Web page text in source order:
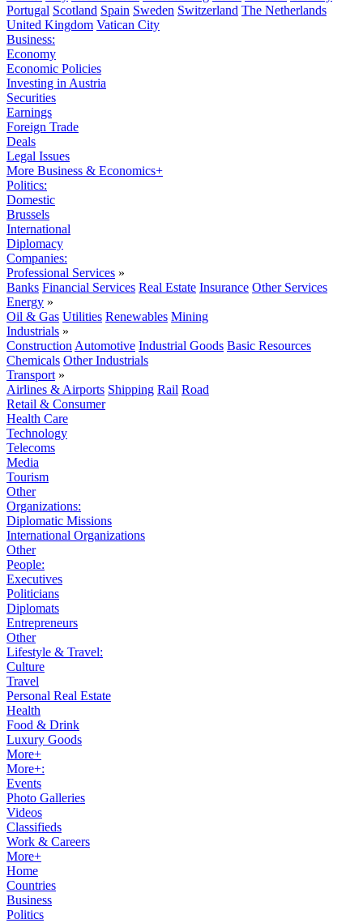
Portugal Scotland Spain Sweden Switzerland The Netherlands
United Kingdom Vatican City
Business:
Economy
Economic Policies
Investing in Austria
Securities
Earnings
Foreign Trade
Deals
Legal Issues
More Business & Economics+
Politics:
Domestic
Brussels
International
Diplomacy
Companies:
Professional Services »
Banks Financial Services Real Estate Insurance Other Services
Energy »
Oil & Gas Utilities Renewables Mining
Industrials »
Construction Automotive Industrial Goods Basic Resources
Chemicals Other Industrials
Transport »
Airlines & Airports Shipping Rail Road
Retail & Consumer
Health Care
Technology
Telecoms
Media
Tourism
Other
Organizations:
Diplomatic Missions
International Organizations
Other
People:
Executives
Politicians
Diplomats
Entrepreneurs
Other
Lifestyle & Travel:
Culture
Travel
Personal Real Estate
Health
Food & Drink
Luxury Goods
More+
More+:
Events
Photo Galleries
Videos
Classifieds
Work & Careers
More+
Home
Countries
Business
Politics